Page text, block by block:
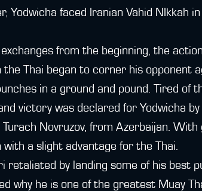
Yodwicha faced Iranian Vahid NIkkah
from the beginning, the
Thai began to corner his opponent
in a ground and pound. Tired of
victory was declared for Yodwicha
Novruzov, from Azerbaijan. With
a slight advantage for the Thai.
retaliated by landing some of his best
why he is one of the greatest Muay